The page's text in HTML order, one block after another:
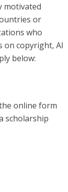
motivated
or
who
on copyright, AI
below:
online form
scholarship